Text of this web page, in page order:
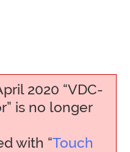
2020 “VDC-
is no longer
with “Touch